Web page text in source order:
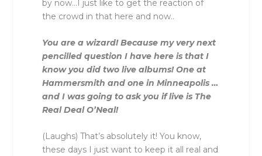
by now…I just like to get the reaction of
the crowd in that here and now..
You are a wizard! Because my very next
pencilled question I have here is that I
know you did two live albums! One at
Hammersmith and one in Minneapolis …
and I was going to ask you if live is The
Real Deal O’Neal!
(Laughs) That’s absolutely it! You know,
these days I just want to keep it all real and